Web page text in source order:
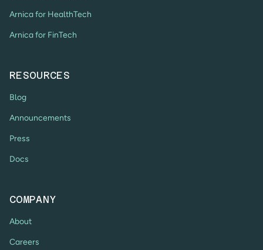
Arnica for HealthTech
Arnica for FinTech
RESOURCES
Blog
Announcements
Press
Docs
COMPANY
About
Careers